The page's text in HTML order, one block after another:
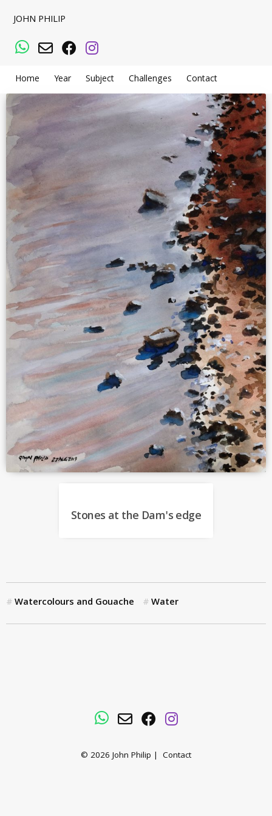
JOHN PHILIP
WhatsApp
Email Facebook
Instagram
Home Year Subject Challenges Contact
Stones at the Dam's edge
Watercolours and Gouache Water
WhatsApp
EmailFacebookInstagram
© 2026 John Philip | Contact